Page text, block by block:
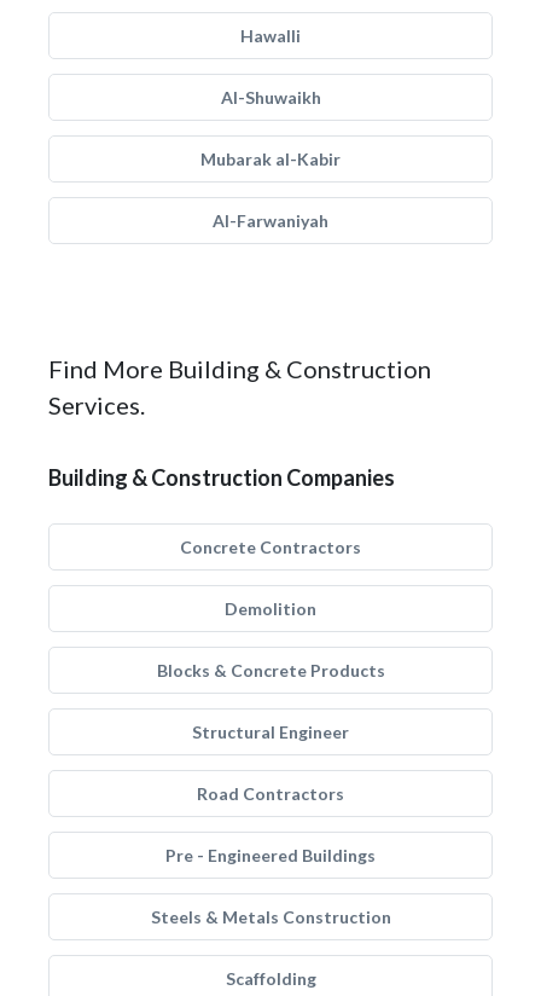
Hawalli
Al-Shuwaikh
Mubarak al-Kabir
Al-Farwaniyah
Find More Building & Construction
Services.
Building & Construction Companies
Concrete Contractors
Demolition
Blocks & Concrete Products
Structural Engineer
Road Contractors
Pre - Engineered Buildings
Steels & Metals Construction
Scaffolding